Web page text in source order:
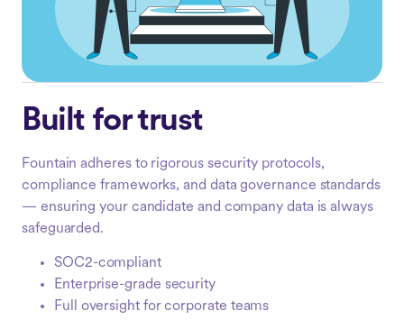
Built for trust
Fountain adheres to rigorous security protocols,
compliance frameworks, and data governance standards
— ensuring your candidate and company data is always
safeguarded.
SOC2-compliant
Enterprise-grade security
Full oversight for corporate teams